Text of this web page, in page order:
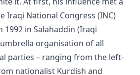
Iraqi National Congress (INC)
1992 in Salahaddin (Iraqi
organisation of all
parties – ranging from the left-
nationalist Kurdish and